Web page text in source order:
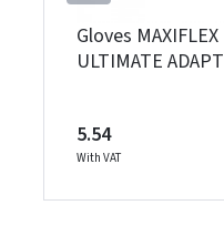
Gloves MAXIFLEX
ULTIMATE ADAPT
5.54
With VAT